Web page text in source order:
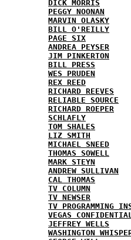
DICK MORRIS
PEGGY NOONAN
MARVIN OLASKY
BILL O'REILLY
PAGE SIX
ANDREA PEYSER
JIM PINKERTON
BILL PRESS
WES PRUDEN
REX REED
RICHARD REEVES
RELIABLE SOURCE
RICHARD ROEPER
SCHLAFLY
TOM SHALES
LIZ SMITH
MICHAEL SNEED
THOMAS SOWELL
MARK STEYN
ANDREW SULLIVAN
CAL THOMAS
TV COLUMN
TV NEWSER
TV PROGRAMMING
VEGAS
JEFFREY WELLS
WASHINGTON